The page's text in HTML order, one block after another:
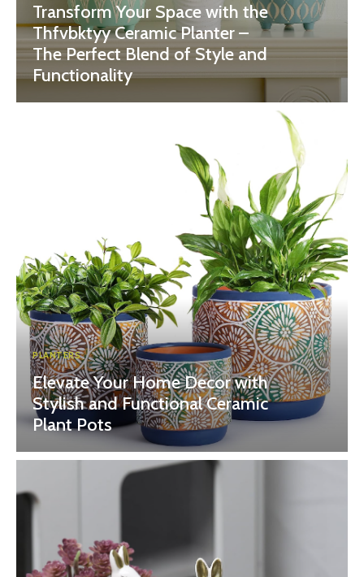
Transform Your Space with the
Thfvbktyy Ceramic Planter –
The Perfect Blend of Style and
Functionality
PLANTERS
Elevate Your Home Decor with
Stylish and Functional Ceramic
Plant Pots